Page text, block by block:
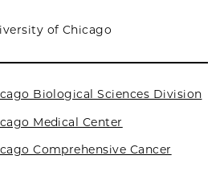
of Chicago
Biological Sciences Division
Medical Center
Comprehensive Cancer